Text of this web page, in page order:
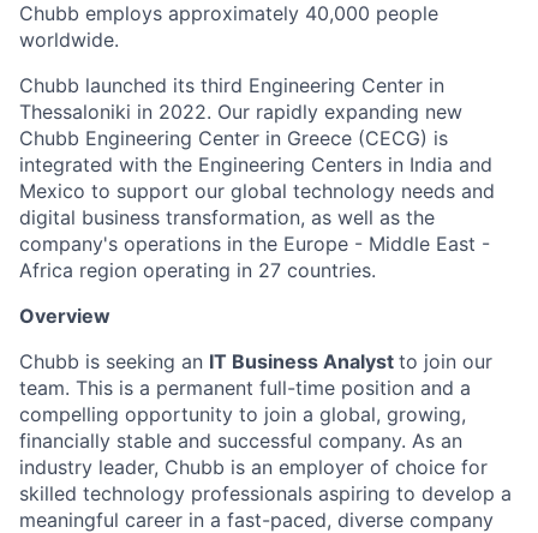
Chubb employs approximately 40,000 people
worldwide.
Chubb launched its third Engineering Center in
Thessaloniki in 2022. Our rapidly expanding new
Chubb Engineering Center in Greece (CECG) is
integrated with the Engineering Centers in India and
Mexico to support our global technology needs and
digital business transformation, as well as the
company's operations in the Europe - Middle East -
Africa region operating in 27 countries.
Overview
Chubb is seeking an IT Business Analyst to join our
team. This is a permanent full-time position and a
compelling opportunity to join a global, growing,
financially stable and successful company. As an
industry leader, Chubb is an employer of choice for
skilled technology professionals aspiring to develop a
meaningful career in a fast-paced, diverse company